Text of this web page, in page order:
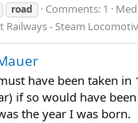
road Comments: 1
Railways - Steam
have been taken in
if so would have
the year I was born.